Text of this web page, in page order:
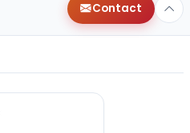
Contact